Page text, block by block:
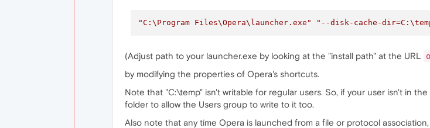
"C:\Program Files\Opera\launcher.exe" "--disk-cache-dir=C: \t
(Adjust path to your launcher.exe by looking at the "install path" at the URL
by modifying the properties of Opera's shortcuts.
Note that "C:\temp" isn't writable for regular users. So, if your user isn't in
folder to allow the Users group to write to it too.
Also note that any time Opera is launched from a file or protocol